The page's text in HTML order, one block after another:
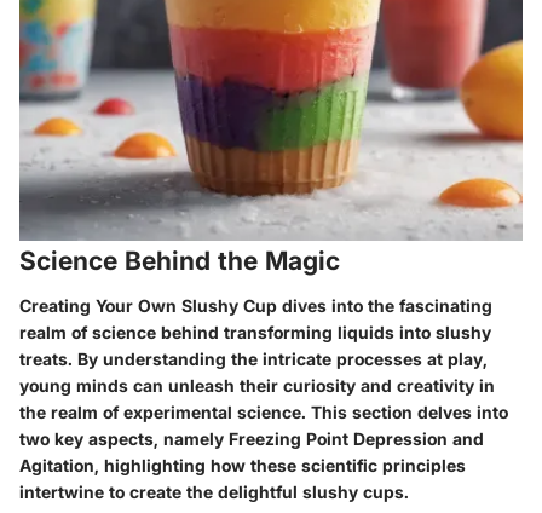
Science Behind the Magic
Creating Your Own Slushy Cup dives into the fascinating
realm of science behind transforming liquids into slushy
treats. By understanding the intricate processes at play,
young minds can unleash their curiosity and creativity in
the realm of experimental science. This section delves into
two key aspects, namely Freezing Point Depression and
Agitation, highlighting how these scientific principles
intertwine to create the delightful slushy cups.